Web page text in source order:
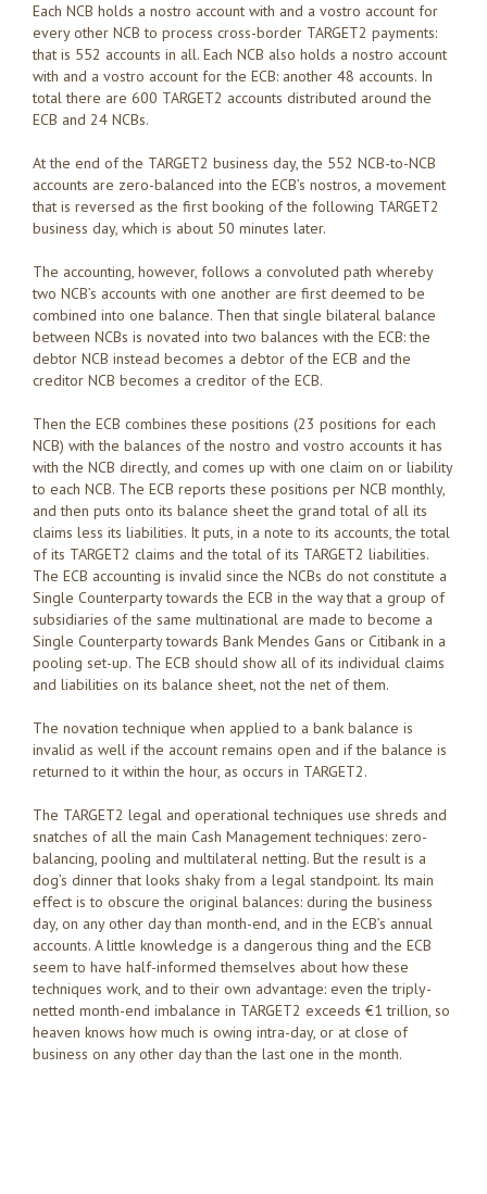
Each NCB holds a nostro account with and a vostro account for
every other NCB to process cross-border TARGET2 payments:
that is 552 accounts in all. Each NCB also holds a nostro account
with and a vostro account for the ECB: another 48 accounts. In
total there are 600 TARGET2 accounts distributed around the
ECB and 24 NCBs.
At the end of the TARGET2 business day, the 552 NCB-to-NCB
accounts are zero-balanced into the ECB’s nostros, a movement
that is reversed as the first booking of the following TARGET2
business day, which is about 50 minutes later.
The accounting, however, follows a convoluted path whereby
two NCB’s accounts with one another are first deemed to be
combined into one balance. Then that single bilateral balance
between NCBs is novated into two balances with the ECB: the
debtor NCB instead becomes a debtor of the ECB and the
creditor NCB becomes a creditor of the ECB.
Then the ECB combines these positions (23 positions for each
NCB) with the balances of the nostro and vostro accounts it has
with the NCB directly, and comes up with one claim on or liability
to each NCB. The ECB reports these positions per NCB monthly,
and then puts onto its balance sheet the grand total of all its
claims less its liabilities. It puts, in a note to its accounts, the total
of its TARGET2 claims and the total of its TARGET2 liabilities.
The ECB accounting is invalid since the NCBs do not constitute a
Single Counterparty towards the ECB in the way that a group of
subsidiaries of the same multinational are made to become a
Single Counterparty towards Bank Mendes Gans or Citibank in a
pooling set-up. The ECB should show all of its individual claims
and liabilities on its balance sheet, not the net of them.
The novation technique when applied to a bank balance is
invalid as well if the account remains open and if the balance is
returned to it within the hour, as occurs in TARGET2.
The TARGET2 legal and operational techniques use shreds and
snatches of all the main Cash Management techniques: zero-
balancing, pooling and multilateral netting. But the result is a
dog’s dinner that looks shaky from a legal standpoint. Its main
effect is to obscure the original balances: during the business
day, on any other day than month-end, and in the ECB’s annual
accounts. A little knowledge is a dangerous thing and the ECB
seem to have half-informed themselves about how these
techniques work, and to their own advantage: even the triply-
netted month-end imbalance in TARGET2 exceeds €1 trillion, so
heaven knows how much is owing intra-day, or at close of
business on any other day than the last one in the month.